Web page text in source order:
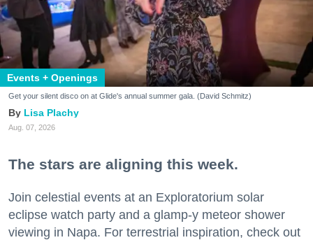
Events + Openings
Get your silent disco on at Glide's annual summer gala. (David Schmitz)
Lisa Plachy
Aug. 07, 2026
The stars are aligning this week.
Join celestial events at an Exploratorium solar
eclipse watch party and a glamp-y meteor shower
viewing in Napa. For terrestrial inspiration, check out